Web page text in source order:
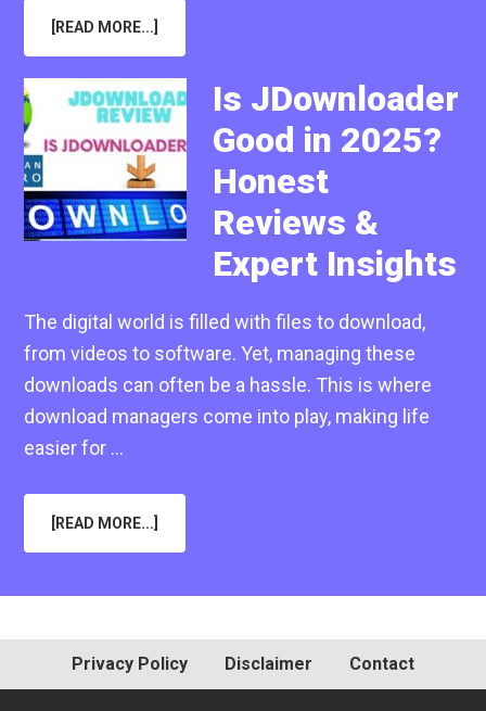
[READ MORE...]
FOLLOWED
ACCOUNTS
OF
2025
Is JDownloader
Good in 2025?
Honest
Reviews &
Expert Insights
The digital world is filled with files to download,
from videos to software. Yet, managing these
downloads can often be a hassle. This is where
download managers come into play, making life
easier for …
[READ MORE...]
JDOWNLOADER
2025?
&
EXPERT
INSIGHTS
Privacy Policy Disclaimer Contact